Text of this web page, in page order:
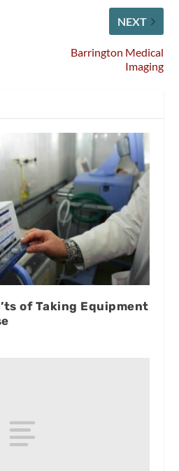
NEXT
Barrington Medical
Imaging
of Taking Equipment